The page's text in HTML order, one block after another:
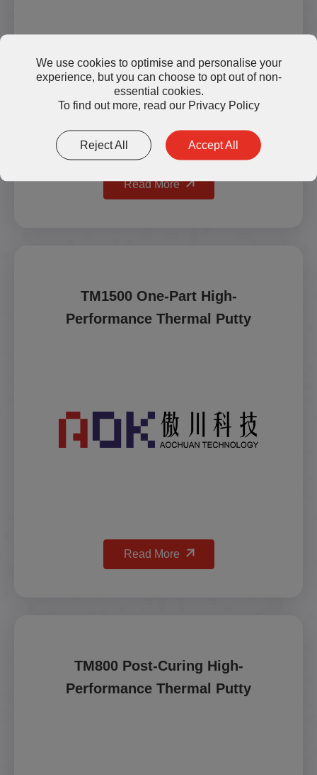
Read More
TM1500 One-Part High-
Performance Thermal Putty
Read More
TM800 Post-Curing High-
Performance Thermal Putty
We use cookies to optimise and personalise your
experience, but you can choose to opt out of non-
essential cookies.
To find out more, read our Privacy Policy
Reject All Accept All